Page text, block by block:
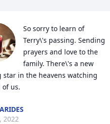
So sorry to learn of
Terry\'s passing. Sending
prayers and love to the
family. There\'s a new
star in the heavens watching
of us.
2022